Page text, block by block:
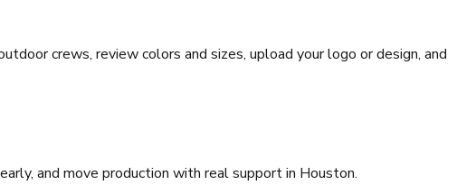
crews, review colors and sizes, upload your logo or design, and
and move production with real support in Houston.